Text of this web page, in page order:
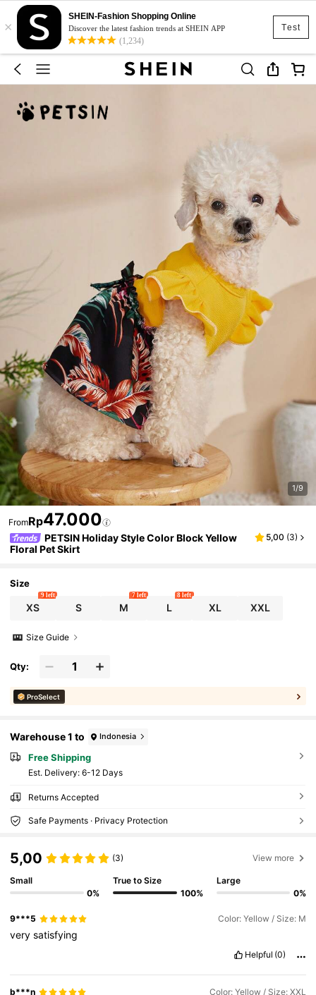
Test
×
SHEIN-Fashion Shopping Online
Discover the latest fashion trends at SHEIN APP
(1,234)
1/9
FromRp47.000
PETSIN Holiday Style Color Block Yellow
Floral Pet Skirt
5,00 (3)
Size
XS
9 left
S M
7 left
L
8 left
XL XXL
Size Guide
Qty:
ProSelect
Warehouse 1 to Indonesia
Free Shipping
​Est. Delivery: 6-12 Days
Returns Accepted
Safe Payments · Privacy Protection
5,00 (3) View more
Small
0%
True to Size
100%
Large
0%
9***5 Color: Yellow / Size: M
verysatisfying
Helpful (0)
b***n Color: Yellow / Size: XXL